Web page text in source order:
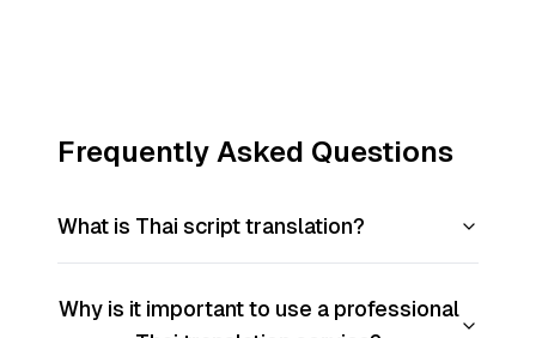
Frequently Asked Questions
What is Thai script translation?
Why is it important to use a professional